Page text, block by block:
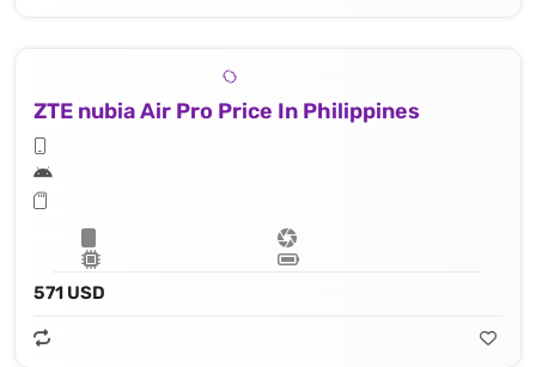
ZTE nubia Air Pro Price In Philippines
571 USD